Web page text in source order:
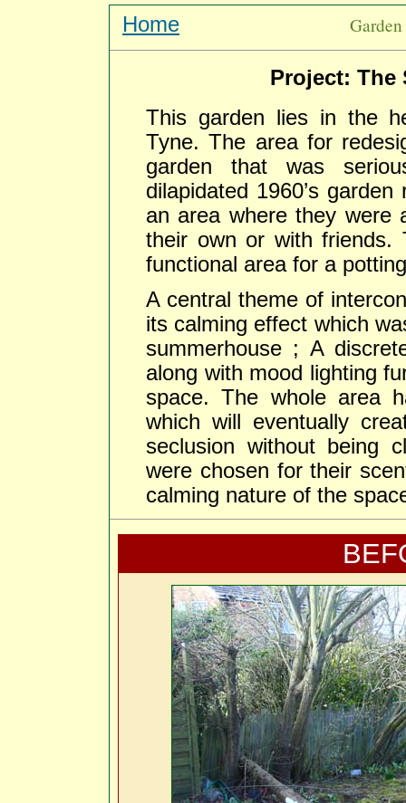
Home
Project: The
This garden lies in the
Tyne. The area for
garden that was
dilapidated 1960’s
an area where they were
their own or with friends.
functional area for a
A central theme of
its calming effect which
summerhouse ; A
along with mood lighting
space. The whole area
which will eventually
seclusion without being
were chosen for their
calming nature of the